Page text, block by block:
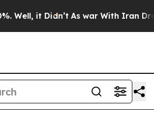
it Didn’t As war With Iran Drove